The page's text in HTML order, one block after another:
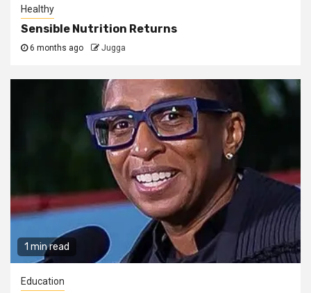
Healthy
Sensible Nutrition Returns
6 months ago Jugga
1 min read
Education